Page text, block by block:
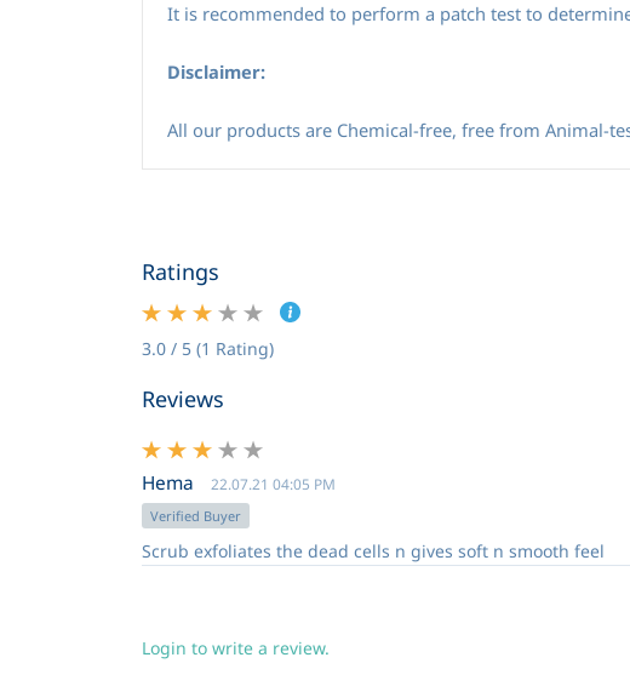
It is recommended to perform a patch test to
Disclaimer:
All our products are Chemical-free, free from Animal-
Ratings
3.0 / 5 (1 Rating)
Reviews
Hema 22.07.21 04:05 PM
Verified Buyer
Scrub exfoliates the dead cells n gives soft n smooth feel
Login to write a review.